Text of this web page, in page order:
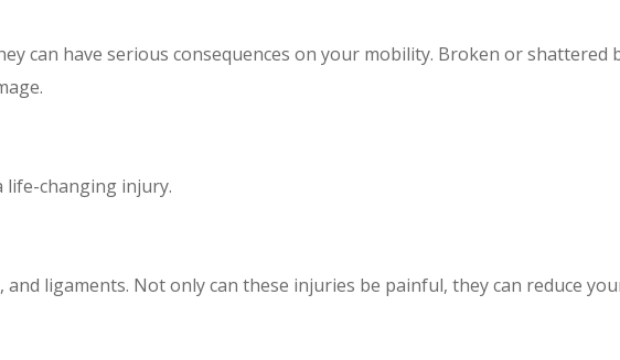
can have serious consequences on your mobility. Broken or shattered
life-changing injury.
ligaments. Not only can these injuries be painful, they can reduce